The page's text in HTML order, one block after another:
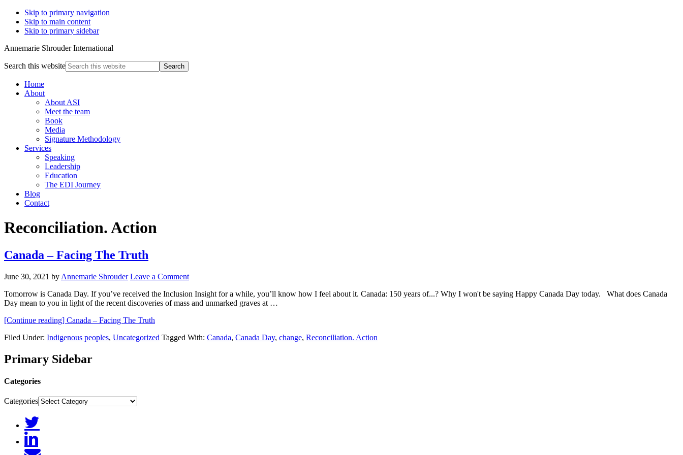
Skip to primary navigation
Skip to main content
Skip to primary sidebar
Annemarie Shrouder International
Search this website
Home
About
About ASI
Meet the team
Book
Media
Signature Methodology
Services
Speaking
Leadership
Education
The EDI Journey
Blog
Contact
Reconciliation. Action
Canada – Facing The Truth
June 30, 2021 by Annemarie Shrouder Leave a Comment
Tomorrow is Canada Day. If you’ve received the Inclusion Insight for a while, you’ll know how I feel about it. Canada: 150 years of...? Why I won't be saying Happy Canada Day today. What does Canada
Day mean to you in light of the recent discoveries of mass and unmarked graves at …
[Continue reading] Canada – Facing The Truth
Filed Under: Indigenous peoples, Uncategorized Tagged With: Canada, Canada Day, change, Reconciliation. Action
Primary Sidebar
Categories
Categories